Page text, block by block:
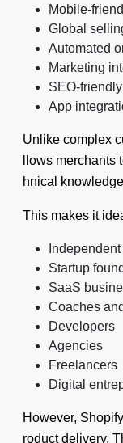
Mobile-
Global
Automated
Marketing
SEO-
App
Unlike complex
llows
hnical
This makes it
Startup
SaaS
Coaches
Developers
Agencies
Freelancers
Digital
However,
roduct delivery.